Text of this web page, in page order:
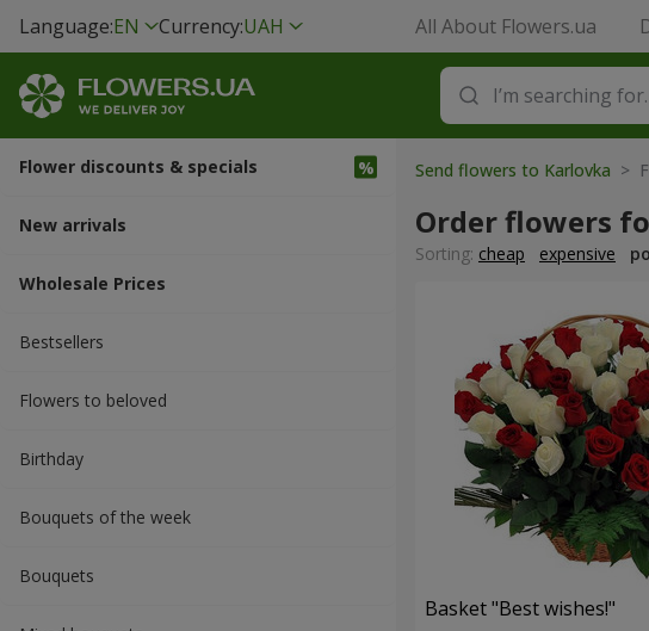
Language:EN Currency:UAH All About Flowers.ua
Flower discounts & specials
New arrivals
Wholesale Prices
Bestsellers
Flowers to beloved
Вirthday
Bouquets of the week
Bouquets
Send flowers to Karlovka >
Order flowers
Sorting: cheap expensive
Basket "Best wishes!"